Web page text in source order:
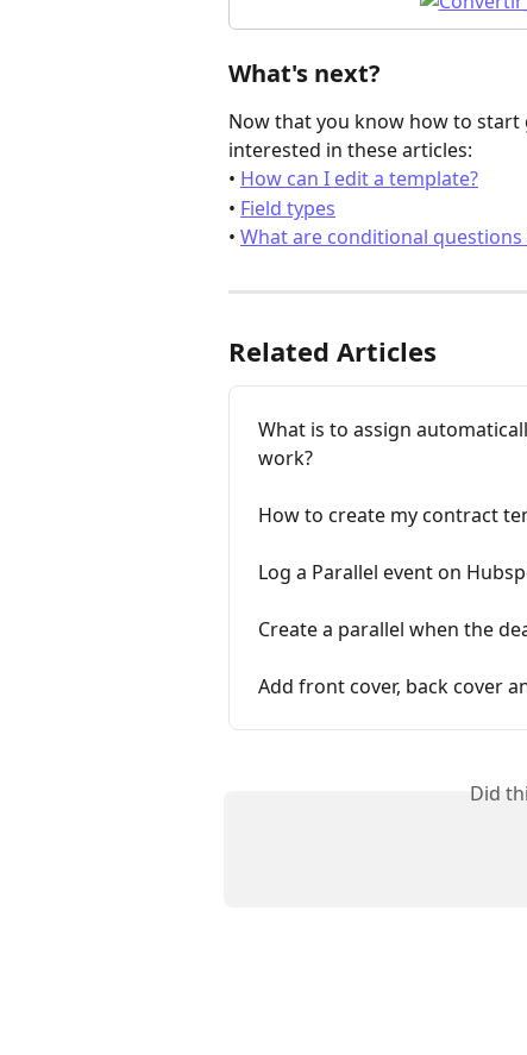
What's next?
Now that you know how to
interested in these articles:
• How can I edit a template?
• Field types
• What are conditional
Related Articles
What is to assign
work?
How to create my contract
Log a Parallel event on
Create a parallel when the
Add front cover, back cover
Did